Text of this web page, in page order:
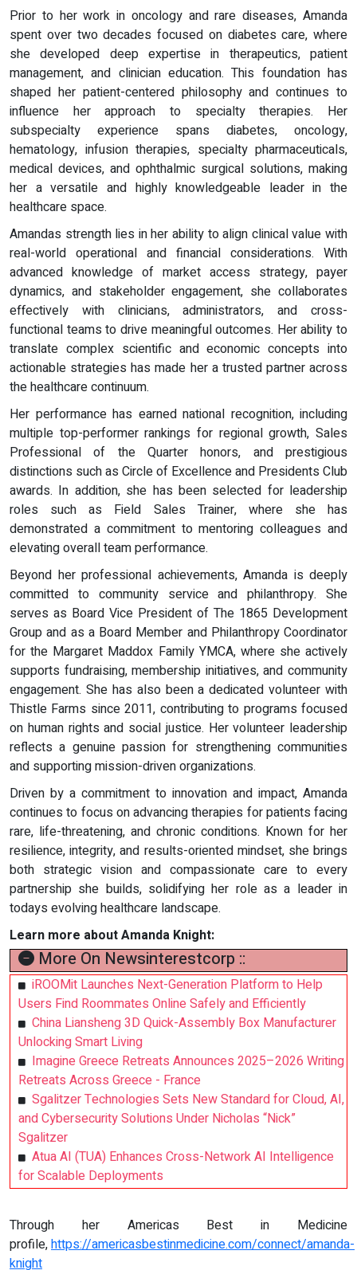
Prior to her work in oncology and rare diseases, Amanda
spent over two decades focused on diabetes care, where
she developed deep expertise in therapeutics, patient
management, and clinician education. This foundation has
shaped her patient-centered philosophy and continues to
influence her approach to specialty therapies. Her
subspecialty experience spans diabetes, oncology,
hematology, infusion therapies, specialty pharmaceuticals,
medical devices, and ophthalmic surgical solutions, making
her a versatile and highly knowledgeable leader in the
healthcare space.
Amandas strength lies in her ability to align clinical value with
real-world operational and financial considerations. With
advanced knowledge of market access strategy, payer
dynamics, and stakeholder engagement, she collaborates
effectively with clinicians, administrators, and cross-
functional teams to drive meaningful outcomes. Her ability to
translate complex scientific and economic concepts into
actionable strategies has made her a trusted partner across
the healthcare continuum.
Her performance has earned national recognition, including
multiple top-performer rankings for regional growth, Sales
Professional of the Quarter honors, and prestigious
distinctions such as Circle of Excellence and Presidents Club
awards. In addition, she has been selected for leadership
roles such as Field Sales Trainer, where she has
demonstrated a commitment to mentoring colleagues and
elevating overall team performance.
Beyond her professional achievements, Amanda is deeply
committed to community service and philanthropy. She
serves as Board Vice President of The 1865 Development
Group and as a Board Member and Philanthropy Coordinator
for the Margaret Maddox Family YMCA, where she actively
supports fundraising, membership initiatives, and community
engagement. She has also been a dedicated volunteer with
Thistle Farms since 2011, contributing to programs focused
on human rights and social justice. Her volunteer leadership
reflects a genuine passion for strengthening communities
and supporting mission-driven organizations.
Driven by a commitment to innovation and impact, Amanda
continues to focus on advancing therapies for patients facing
rare, life-threatening, and chronic conditions. Known for her
resilience, integrity, and results-oriented mindset, she brings
both strategic vision and compassionate care to every
partnership she builds, solidifying her role as a leader in
todays evolving healthcare landscape.
Learn more about Amanda Knight:
More On Newsinterestcorp ::
iROOMit Launches Next-Generation Platform to Help
Users Find Roommates Online Safely and Efficiently
China Liansheng 3D Quick-Assembly Box Manufacturer
Unlocking Smart Living
Imagine Greece Retreats Announces 2025–2026 Writing
Retreats Across Greece - France
Sgalitzer Technologies Sets New Standard for Cloud, AI,
and Cybersecurity Solutions Under Nicholas “Nick”
Sgalitzer
Atua AI (TUA) Enhances Cross-Network AI Intelligence
for Scalable Deployments
Through her Americas Best in Medicine
profile,https://americasbestinmedicine.com/connect/amanda-
knight